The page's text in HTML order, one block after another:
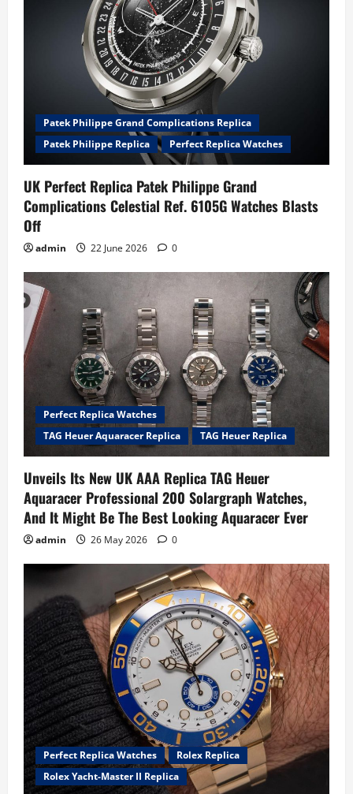
Patek Philippe Grand Complications Replica
Patek Philippe Replica
Perfect Replica Watches
UK Perfect Replica Patek Philippe Grand
Complications Celestial Ref. 6105G Watches Blasts
Off
admin 22 June 2026 0
Perfect Replica Watches
TAG Heuer Aquaracer Replica
TAG Heuer Replica
Unveils Its New UK AAA Replica TAG Heuer
Aquaracer Professional 200 Solargraph Watches,
And It Might Be The Best Looking Aquaracer Ever
admin 26 May 2026 0
Perfect Replica Watches
Rolex Replica
Rolex Yacht-Master II Replica